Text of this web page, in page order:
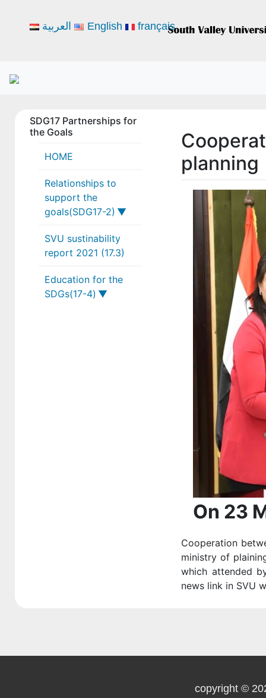
SDG17 Partnerships for
the Goals
HOME
Relationships to
support the
goals(SDG17-2)
17-2-1
12-2-3
SVU sustinability
report 2021 (17.3)
Education for the
SDGs(17-4)
planning
On 23
Cooperation
ministry of
which attended
news link in SVU
العربية English français
copyright ©